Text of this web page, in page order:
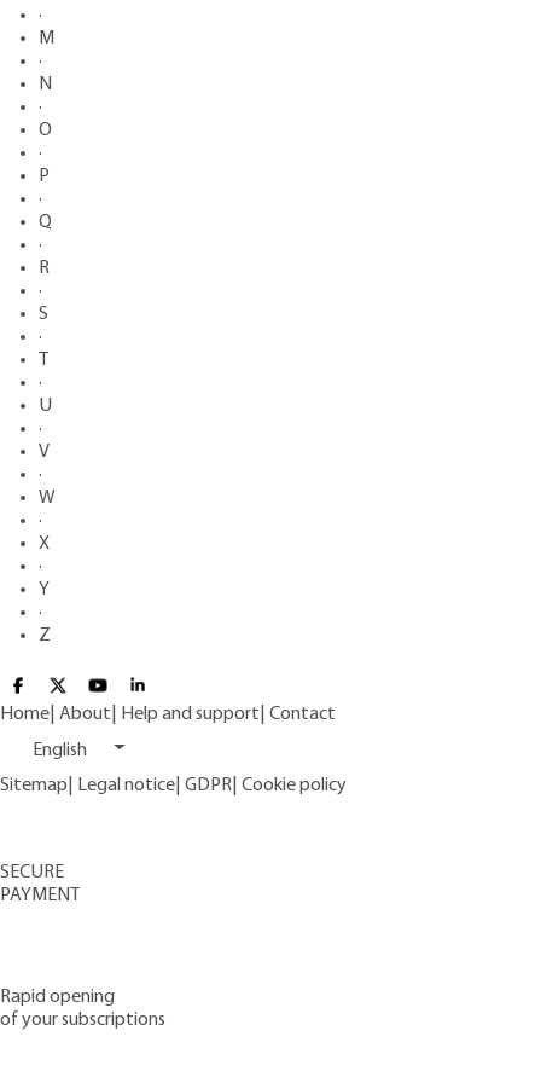
·
M
·
N
·
O
·
P
·
Q
·
R
·
S
·
·
U
·
V
·
W
·
X
·
Y
·
Z
Home About Help and support Contact
English
Sitemap
Legal notice GDPR Cookie policy
SECURE
PAYMENT
Rapid opening
of your subscriptions